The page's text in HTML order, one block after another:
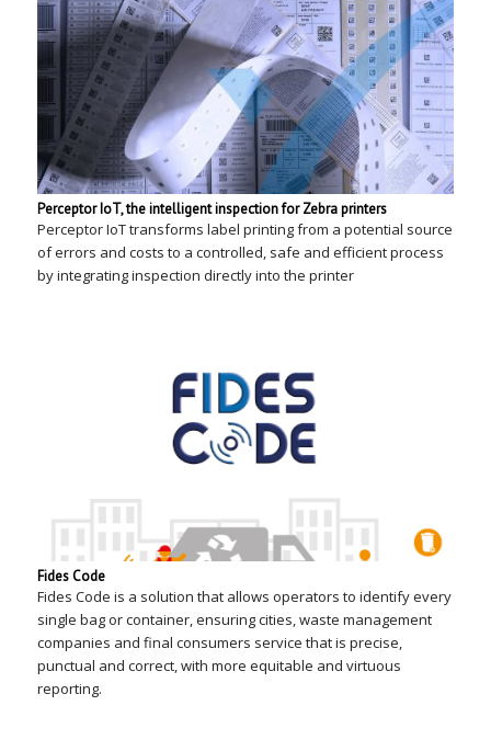
Perceptor IoT, the intelligent inspection for Zebra printers
Perceptor IoT transforms label printing from a potential source
of errors and costs to a controlled, safe and efficient process
by integrating inspection directly into the printer
Fides Code
Fides Code is a solution that allows operators to identify every
single bag or container, ensuring cities, waste management
companies and final consumers service that is precise,
punctual and correct, with more equitable and virtuous
reporting.